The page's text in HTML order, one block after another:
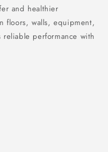
and healthier
floors, walls, equipment,
performance with